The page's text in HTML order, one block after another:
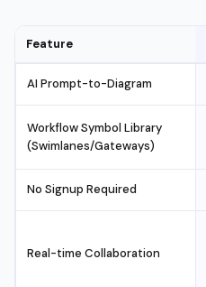
Feature
AI Prompt-to-Diagram
Workflow Symbol Library
(Swimlanes/Gateways)
No Signup Required
Real-time Collaboration